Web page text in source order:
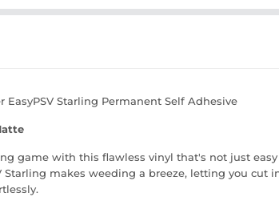
EasyPSV Starling Permanent Self Adhesive
game with this flawless vinyl that's not just
Starling makes weeding a breeze, letting you cut